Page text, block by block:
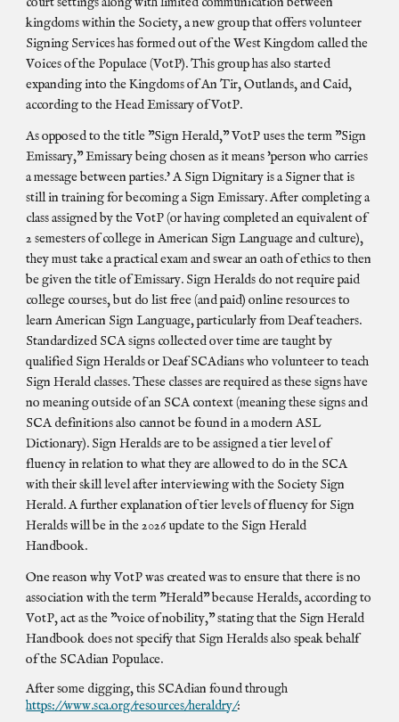
kingdoms within the Society, a new group that offers volunteer
Signing Services has formed out of the West Kingdom called the
Voices of the Populace (VotP). This group has also started
expanding into the Kingdoms of An Tir, Outlands, and Caid,
according to the Head Emissary of VotP.
As opposed to the title "Sign Herald," VotP uses the term "Sign
Emissary," Emissary being chosen as it means 'person who carries
a message between parties.' A Sign Dignitary is a Signer that is
still in training for becoming a Sign Emissary. After completing a
class assigned by the VotP (or having completed an equivalent of
2 semesters of college in American Sign Language and culture),
they must take a practical exam and swear an oath of ethics to then
be given the title of Emissary. Sign Heralds do not require paid
college courses, but do list free (and paid) online resources to
learn American Sign Language, particularly from Deaf teachers.
Standardized SCA signs collected over time are taught by
qualified Sign Heralds or Deaf SCAdians who volunteer to teach
Sign Herald classes. These classes are required as these signs have
no meaning outside of an SCA context (meaning these signs and
SCA definitions also cannot be found in a modern ASL
Dictionary). Sign Heralds are to be assigned a tier level of
fluency in relation to what they are allowed to do in the SCA
with their skill level after interviewing with the Society Sign
Herald. A further explanation of tier levels of fluency for Sign
Heralds will be in the 2026 update to the Sign Herald
Handbook.
One reason why VotP was created was to ensure that there is no
association with the term "Herald" because Heralds, according to
VotP, act as the "voice of nobility," stating that the Sign Herald
Handbook does not specify that Sign Heralds also speak behalf
of the SCAdian Populace.
After some digging, this SCAdian found through
https://www.sca.org/resources/heraldry/: